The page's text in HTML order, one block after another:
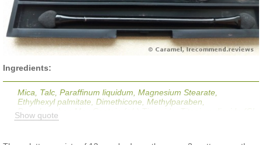
Ingredients:
Mica, Talc, Paraffinum liquidum, Magnesium Stearate,
Ethylhexyl palmitate, Dimethicone, Methylparaben,
Propylparaben May Contain (+/-);Tin oxide, Titanium dioxide (CI
77891), Red Iron Oxide (CI 77491), Yellow Iron Oxide (CI
Show quote